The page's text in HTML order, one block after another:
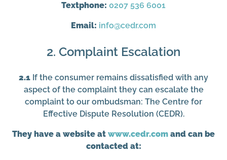
Textphone: 0207 536 6001
Email: info@cedr.com
2. Complaint Escalation
2.1 If the consumer remains dissatisfied with any
aspect of the complaint they can escalate the
complaint to our ombudsman: The Centre for
Effective Dispute Resolution (CEDR).
They have a website at www.cedr.com and can be
contacted at: